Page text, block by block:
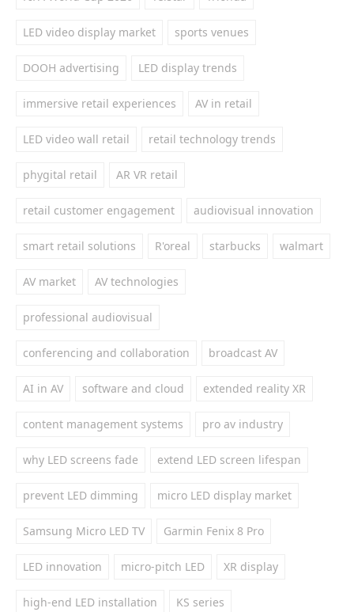
LED video display market sports venues
DOOH advertising LED display trends
immersive retail experiences AV in retail
LED video wall retail retail technology trends
phygital retail AR VR retail
retail customer engagement audiovisual innovation
smart retail solutions R'oreal starbucks walmart
AV market AV technologies
professional audiovisual
conferencing and collaboration broadcast AV
AI in AV software and cloud extended reality XR
content management systems pro av industry
why LED screens fade extend LED screen lifespan
prevent LED dimming micro LED display market
Samsung Micro LED TV Garmin Fenix 8 Pro
LED innovation micro-pitch LED XR display
high-end LED installation KS series